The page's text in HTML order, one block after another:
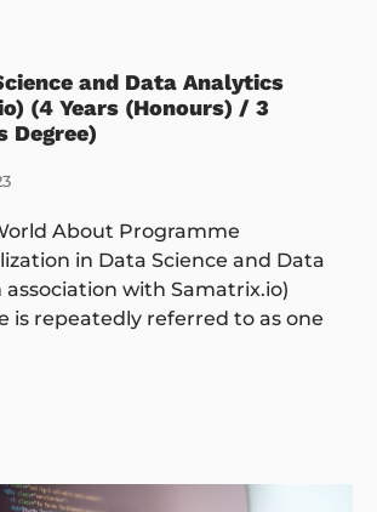
and Data Analytics
(4 Years (Honours) / 3
Degree)
About Programme
in Data Science and Data
association with Samatrix.io)
is repeatedly referred to as one